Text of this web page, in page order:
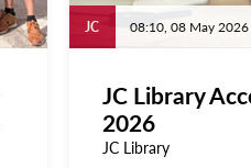
JC 08:10, 08 May 2026
JC Library
2026
JC Library